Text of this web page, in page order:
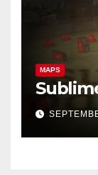
MAPS